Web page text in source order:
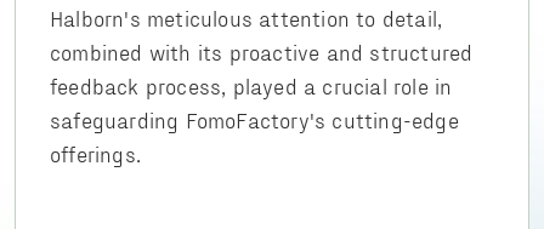
Halborn's meticulous attention to detail,
combined with its proactive and structured
feedback process, played a crucial role in
safeguarding FomoFactory's cutting-edge
offerings.